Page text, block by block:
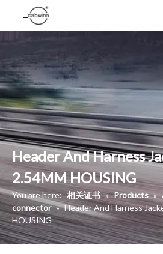
Header And Harness
2.54MM HOUSING
You are here: 相关证书 » Products »
connector » Header And Harness
HOUSING